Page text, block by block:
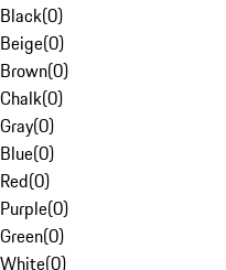
Black(0)
Beige(0)
Brown(0)
Chalk(0)
Gray(0)
Blue(0)
Red(0)
Purple(0)
Green(0)
White(0)